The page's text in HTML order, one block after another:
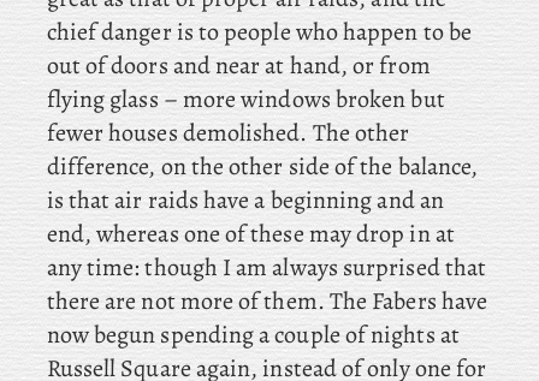
chief danger is to people who happen to be
out of doors and near at hand, or from
flying glass – more windows broken but
fewer houses demolished. The other
difference, on the other side of the balance,
is that air raids have a beginning and an
end, whereas one of these may drop in at
any time: though I am always surprised that
there are not more of them. The Fabers have
now begun spending a couple of nights at
Russell Square again, instead of only one for